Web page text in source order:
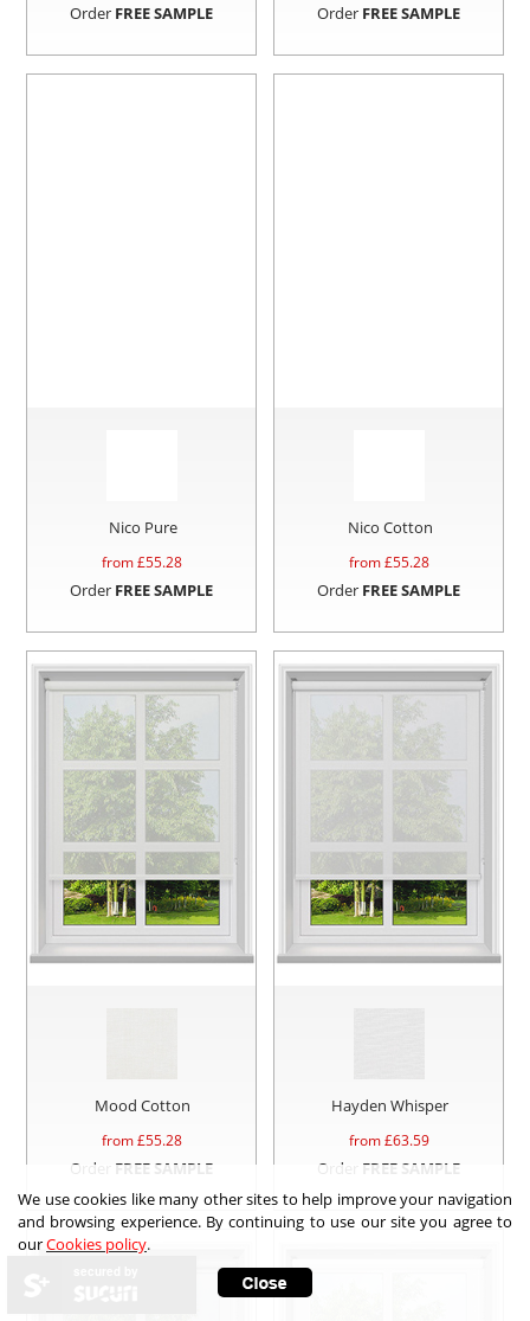
Order FREE SAMPLE Order FREE SAMPLE
Nico Pure
from £55.28
Order FREE SAMPLE
Nico Cotton
from £55.28
Order FREE SAMPLE
Mood Cotton
from £55.28
Order FREE SAMPLE
Hayden Whisper
from £63.59
Order FREE SAMPLE
We use cookies like many other sites to help improve your navigation
and browsing experience. By continuing to use our site you agree to
ourCookies policy.